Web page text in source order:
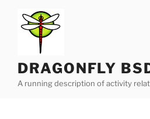
content
DRAGONFLY
A running description of activity